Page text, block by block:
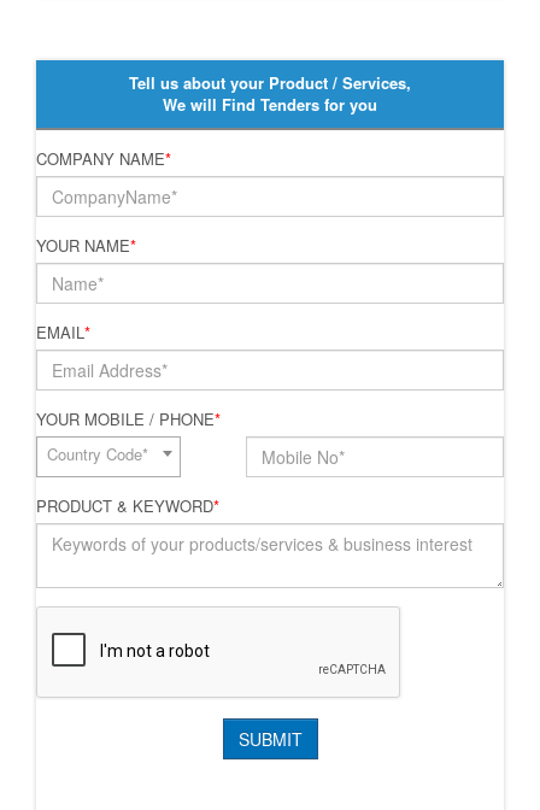
Tell us about your Product / Services,
We will Find Tenders for you
COMPANY NAME*
YOUR NAME*
EMAIL*
YOUR MOBILE / PHONE*
Country Code*
PRODUCT & KEYWORD*